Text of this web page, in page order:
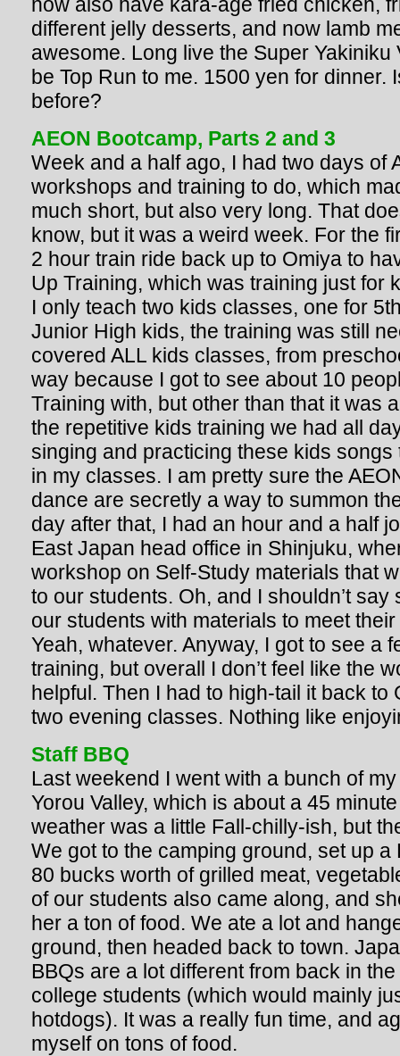
different jelly desserts, and now lamb
awesome. Long live the Super Yakiniku
be Top Run to me. 1500 yen for dinner.
before?
AEON Bootcamp, Parts 2 and 3
Week and a half ago, I had two days of
workshops and training to do, which
much short, but also very long. That
know, but it was a weird week. For the
2 hour train ride back up to Omiya to
Up Training, which was training just for
I only teach two kids classes, one for
Junior High kids, the training was still
covered ALL kids classes, from
way because I got to see about 10
Training with, but other than that it was
the repetitive kids training we had all
singing and practicing these kids songs
in my classes. I am pretty sure the
dance are secretly a way to summon
day after that, I had an hour and a half
East Japan head office in Shinjuku,
workshop on Self-Study materials that
to our students. Oh, and I shouldn’t say
our students with materials to meet
Yeah, whatever. Anyway, I got to see a
training, but overall I don’t feel like the
helpful. Then I had to high-tail it back to
two evening classes. Nothing like
Staff BBQ
Last weekend I went with a bunch of
Yorou Valley, which is about a 45
weather was a little Fall-chilly-ish, but
We got to the camping ground, set up a
80 bucks worth of grilled meat,
of our students also came along, and
her a ton of food. We ate a lot and
ground, then headed back to town.
BBQs are a lot different from back in
college students (which would mainly
hotdogs). It was a really fun time, and
myself on tons of food.